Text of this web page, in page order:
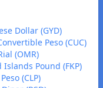
Dollar (GYD)
Peso (CUC)
(OMR)
Islands Pound (FKP)
(CLP)